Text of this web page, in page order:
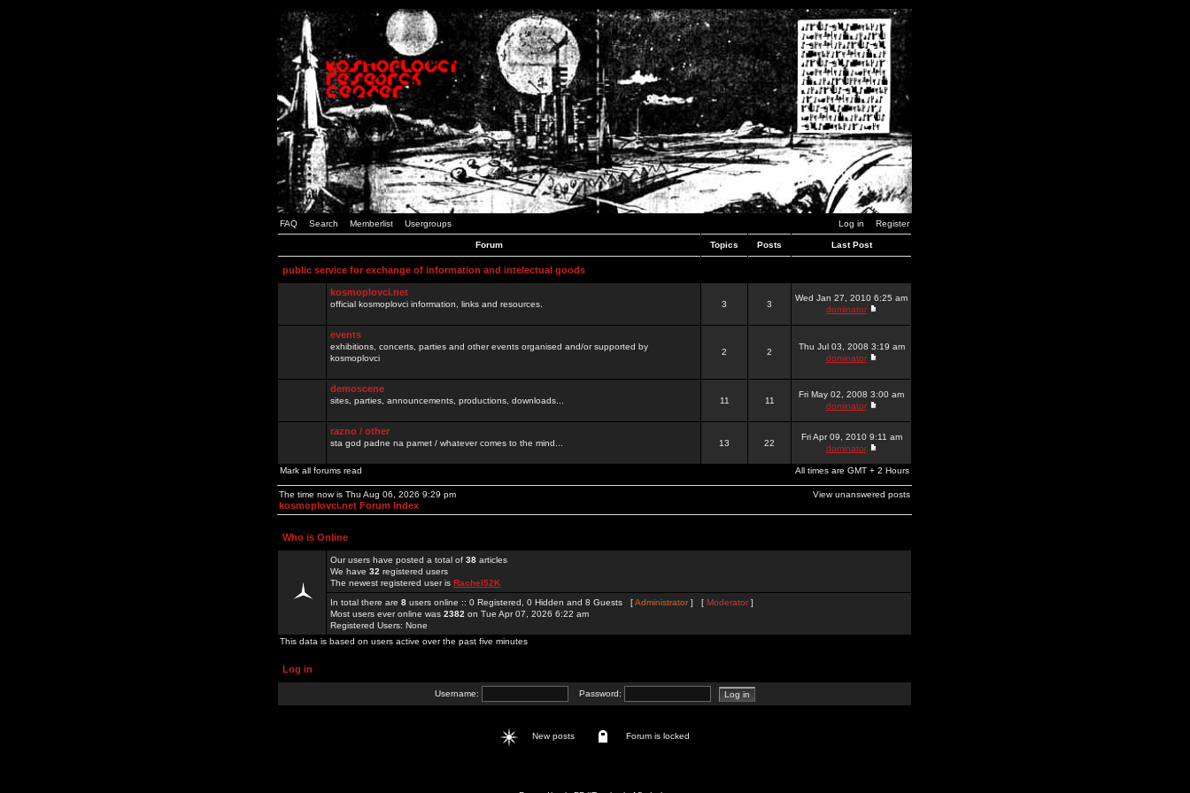
FAQ Search Memberlist Usergroups Log in Register
Forum Topics Posts Last Post
public service for exchange of information and intelectual goods
kosmoplovci.net
official kosmoplovci information, links and resources. 3 3
Wed Jan 27, 2010 6:25 am
dominator
events
exhibitions, concerts, parties and other events organised and/or supported by
kosmoplovci
2 2
Thu Jul 03, 2008 3:19 am
dominator
demoscene
sites, parties, announcements, productions, downloads... 11 11
Fri May 02, 2008 3:00 am
dominator
razno / other
sta god padne na pamet / whatever comes to the mind... 13 22
Fri Apr 09, 2010 9:11 am
dominator
Mark all forums read All times are GMT + 2 Hours
The time now is Thu Aug 06, 2026 9:29 pm
kosmoplovci.net Forum Index
View unanswered posts
Who is Online
Our users have posted a total of 38 articles
We have 32 registered users
The newest registered user is Rachel52K
In total there are 8 users online :: 0 Registered, 0 Hidden and 8 Guests [Administrator] [ Moderator ]
Most users ever online was 2382 on Tue Apr 07, 2026 6:22 am
Registered Users: None
This data is based on users active over the past five minutes
Log in
Username: Password:
New posts Forum is locked